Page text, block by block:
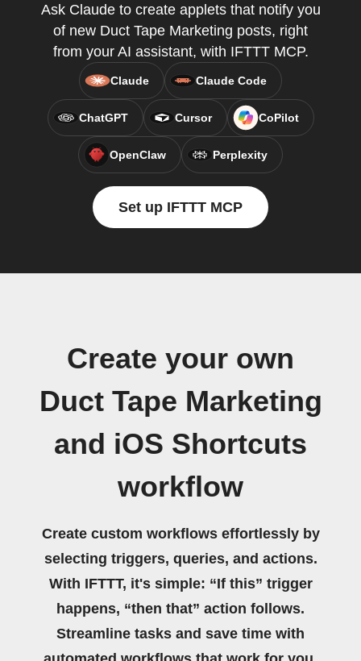
Ask Claude to create applets that notify you
of new Duct Tape Marketing posts, right
from your AI assistant, with IFTTT MCP.
Claude Claude Code
ChatGPT Cursor CoPilot
OpenClaw Perplexity
Set up IFTTT MCP
Create your own
Duct Tape Marketing
and iOS Shortcuts
workflow
Create custom workflows effortlessly by
selecting triggers, queries, and actions.
With IFTTT, it's simple: “If this” trigger
happens, “then that” action follows.
Streamline tasks and save time with